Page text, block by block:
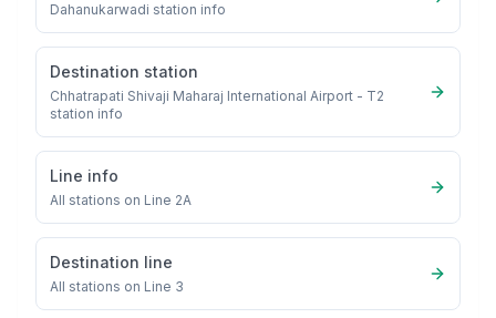
Dahanukarwadi station info
Destination station
Chhatrapati Shivaji Maharaj International Airport - T2
station info
Line info
All stations on Line 2A
Destination line
All stations on Line 3